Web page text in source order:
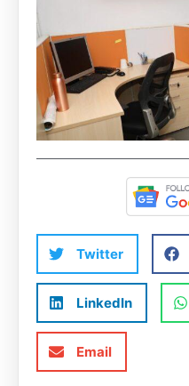
Twitter
LinkedIn
Email